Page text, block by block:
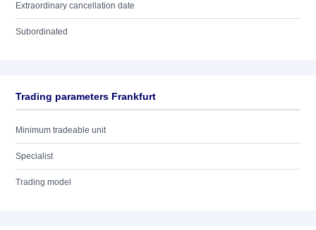
Extraordinary cancellation date
Subordinated
Trading parameters Frankfurt
Minimum tradeable unit
Specialist
Trading model